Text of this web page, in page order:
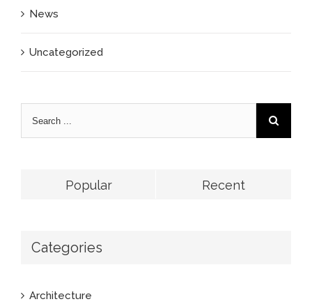
News
Uncategorized
Popular Recent
Categories
Architecture